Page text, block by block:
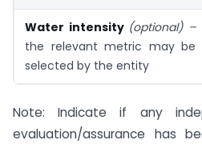
Water intensity (optional) –
the relevant metric may be
selected by the entity
Note: Indicate if any
evaluation/assurance has